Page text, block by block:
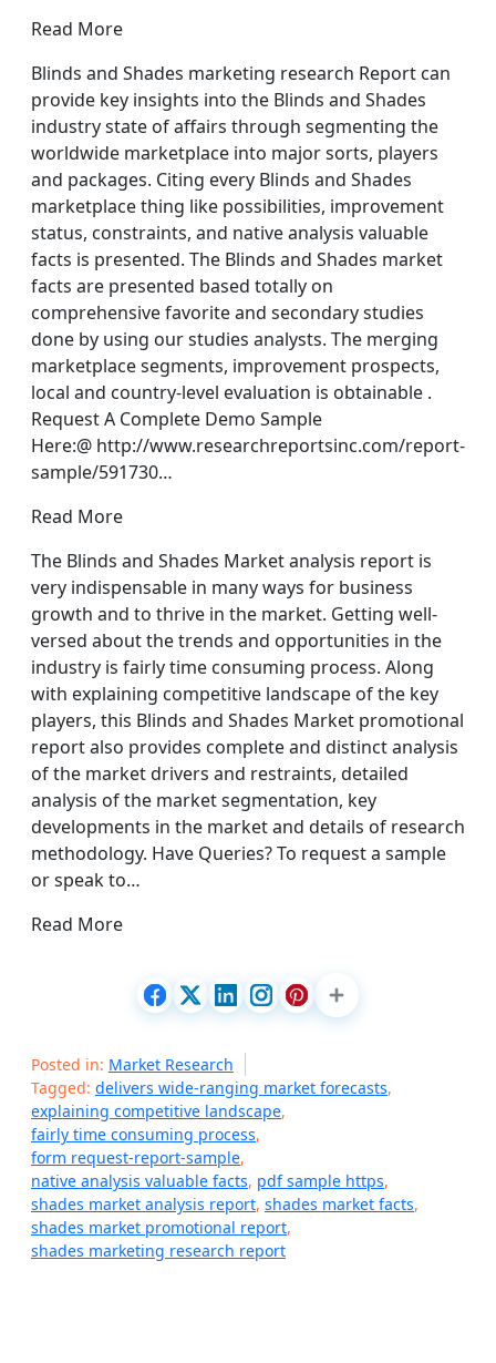
Read More
Blinds and Shades marketing research Report can
provide key insights into the Blinds and Shades
industry state of affairs through segmenting the
worldwide marketplace into major sorts, players
and packages. Citing every Blinds and Shades
marketplace thing like possibilities, improvement
status, constraints, and native analysis valuable
facts is presented. The Blinds and Shades market
facts are presented based totally on
comprehensive favorite and secondary studies
done by using our studies analysts. The merging
marketplace segments, improvement prospects,
local and country-level evaluation is obtainable .
Request A Complete Demo Sample
Here:@ http://www.researchreportsinc.com/report-
sample/591730…
Read More
The Blinds and Shades Market analysis report is
very indispensable in many ways for business
growth and to thrive in the market. Getting well-
versed about the trends and opportunities in the
industry is fairly time consuming process. Along
with explaining competitive landscape of the key
players, this Blinds and Shades Market promotional
report also provides complete and distinct analysis
of the market drivers and restraints, detailed
analysis of the market segmentation, key
developments in the market and details of research
methodology. Have Queries? To request a sample
or speak to…
Read More
Posted in: Market Research
Tagged: delivers wide-ranging market forecasts,
explaining competitive landscape,
fairly time consuming process,
form request-report-sample,
native analysis valuable facts, pdf sample https,
shades market analysis report, shades market facts,
shades market promotional report,
shades marketing research report